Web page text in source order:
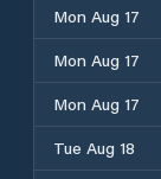
Mon Aug 17
Mon Aug 17
Mon Aug 17
Tue Aug 18